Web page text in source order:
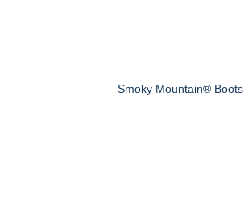
Smoky Mountain® Boots